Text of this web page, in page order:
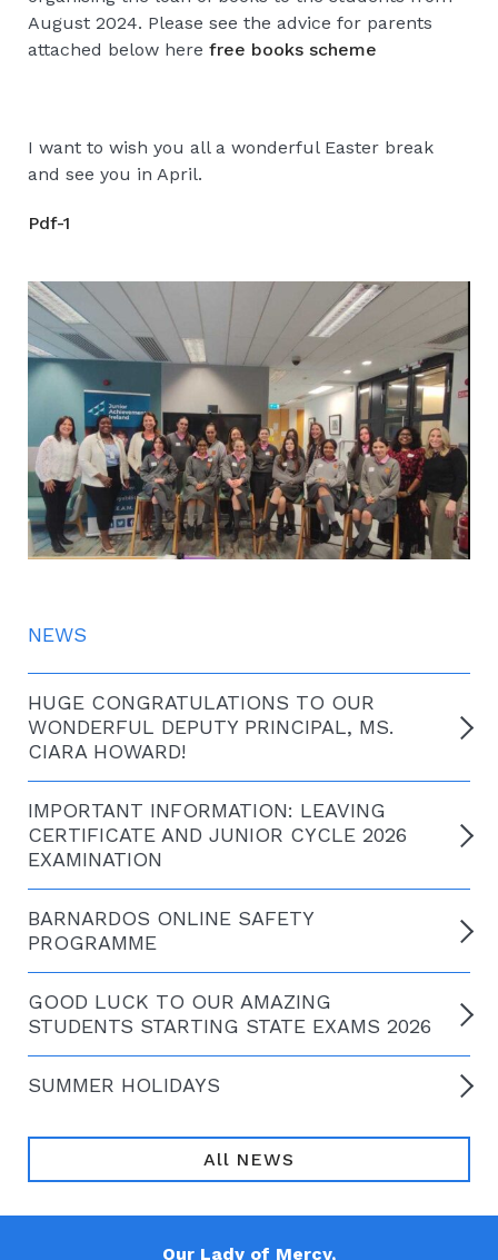
NEWS
HUGE CONGRATULATIONS TO OUR
WONDERFUL DEPUTY PRINCIPAL, MS.
CIARA HOWARD!
IMPORTANT INFORMATION: LEAVING
CERTIFICATE AND JUNIOR CYCLE 2026
EXAMINATION
BARNARDOS ONLINE SAFETY
PROGRAMME
GOOD LUCK TO OUR AMAZING
STUDENTS STARTING STATE EXAMS 2026
SUMMER HOLIDAYS
All NEWS
August 2024. Please see the advice for parents
attached below here free books scheme
I want to wish you all a wonderful Easter break
and see you in April.
Pdf-1
Our Lady of Mercy,